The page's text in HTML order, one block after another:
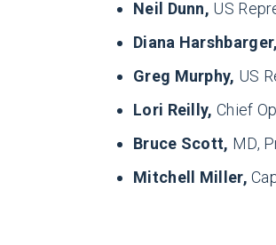
Neil Dunn, US
Diana Harshbarger,
Greg Murphy, US
Lori Reilly, Chief
Bruce Scott, MD,
Mitchell Miller,